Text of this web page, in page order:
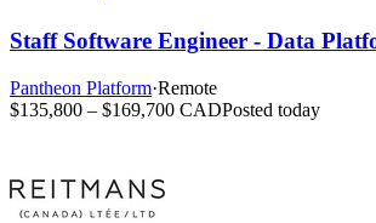
Staff Software Engineer - Data
Pantheon Platform·Remote
$135,800 – $169,700 CADPosted today